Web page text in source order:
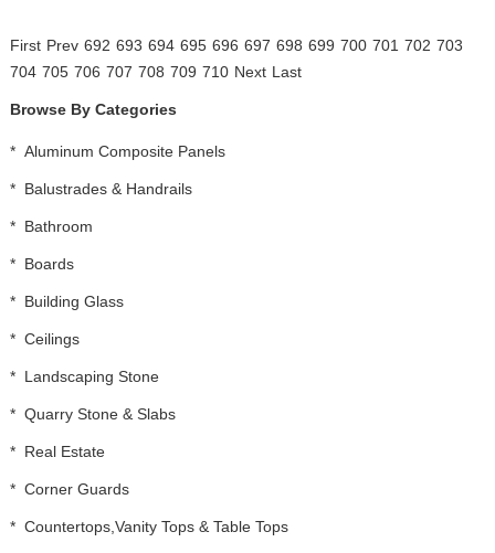
First Prev 692 693 694 695 696 697 698 699 700 701 702 703
704 705 706 707 708 709 710 Next Last
Browse By Categories
* Aluminum Composite Panels
* Balustrades & Handrails
* Bathroom
* Boards
* Building Glass
* Ceilings
* Landscaping Stone
* Quarry Stone & Slabs
* Real Estate
* Corner Guards
* Countertops,Vanity Tops & Table Tops